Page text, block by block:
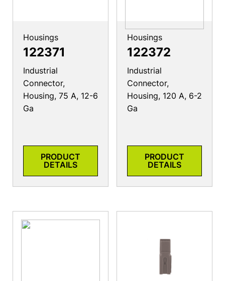
Housings
122371
Industrial
Connector,
Housing, 75 A, 12-6
Ga
PRODUCT
DETAILS
Housings
122372
Industrial
Connector,
Housing, 120 A, 6-2
Ga
PRODUCT
DETAILS